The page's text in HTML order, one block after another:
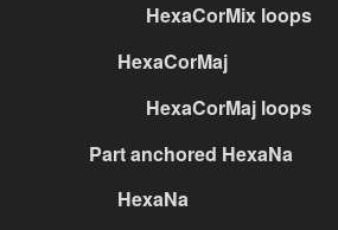
HexaCorMix loops
HexaCorMaj
HexaCorMaj loops
Part anchored HexaNa
HexaNa